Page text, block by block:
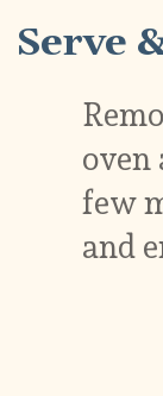
oven
few
and
Serve